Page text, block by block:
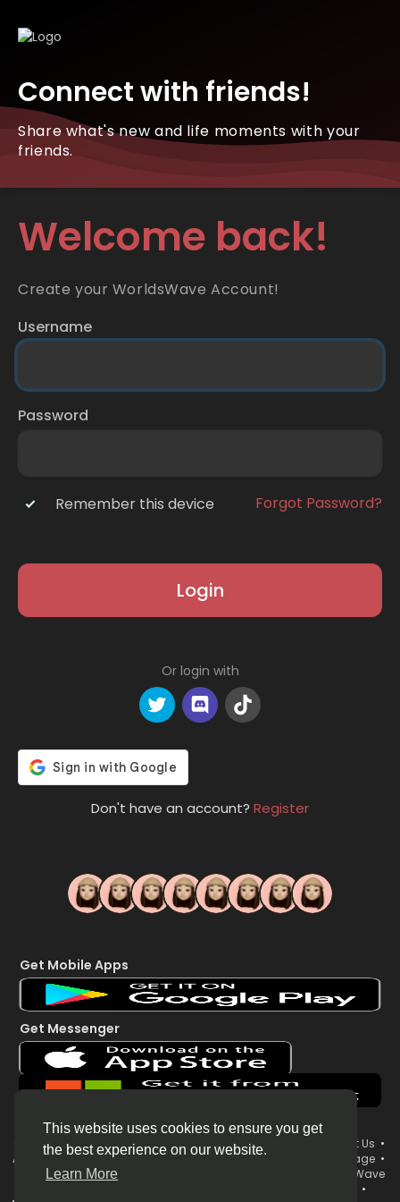
This website uses cookies to ensure you get
the best experience on our website.
Learn More
Connect with friends!
Share what's new and life moments with your
friends.
Welcome back!
Create your WorldsWave Account!
Username
Password
Remember this device Forgot Password?
Login
Or login with
Don't have an account? Register
Get Mobile Apps
Get Messenger
© 2026 WorldsWave •Terms of Use•Privacy Policy Contact Us •
About•Directory•Blog•Forum• Market•System Status page •
WorldsWave Brand & Organization Username Policy
WorldsWave
•